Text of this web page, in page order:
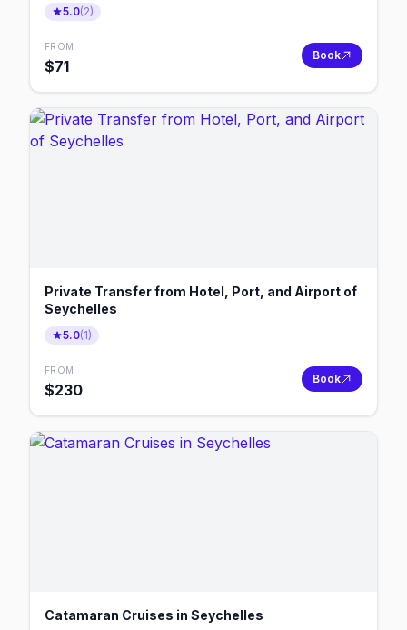
5.0(2)
FROM
$71
Book
Private Transfer from Hotel, Port, and Airport of
Seychelles
5.0(1)
FROM
$230
Book
Catamaran Cruises in Seychelles